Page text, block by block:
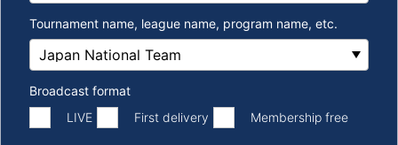
Tournament name, league name, program name, etc.
Broadcast format
LIVE
First delivery Membership free